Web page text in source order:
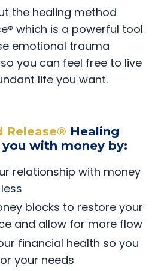
the healing method
which is a powerful tool
emotional trauma
you can feel free to live
life you want.
Release® Healing
with money by:
relationship with money
blocks to restore your
and allow for more flow
financial health so you
your needs